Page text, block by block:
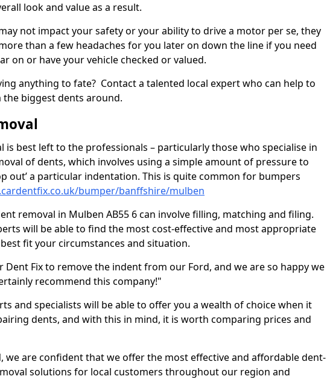
look and value as a result.
not impact your safety or your ability to drive a motor per se, they
than a few headaches for you later on down the line if you need
on or have your vehicle checked or valued.
anything to fate? Contact a talented local expert who can help to
the biggest dents around.
is best left to the professionals – particularly those who specialise in
of dents, which involves using a simple amount of pressure to
out’ a particular indentation. This is quite common for bumpers
bumper/banffshire/mulben
removal in Mulben AB55 6 can involve filling, matching and filing.
will be able to find the most cost-effective and most appropriate
fit your circumstances and situation.
Dent Fix to remove the indent from our Ford, and we are so happy we
recommend this company!"
and specialists will be able to offer you a wealth of choice when it
dents, and with this in mind, it is worth comparing prices and
we are confident that we offer the most effective and affordable dent-
solutions for local customers throughout our region and